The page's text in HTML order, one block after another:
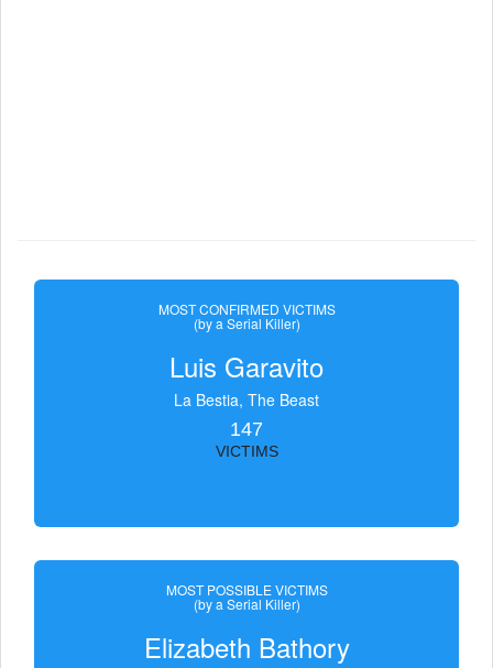
MOST CONFIRMED VICTIMS
(by a Serial Killer)
Luis Garavito
La Bestia, The Beast
147
VICTIMS
MOST POSSIBLE VICTIMS
(by a Serial Killer)
Elizabeth Bathory